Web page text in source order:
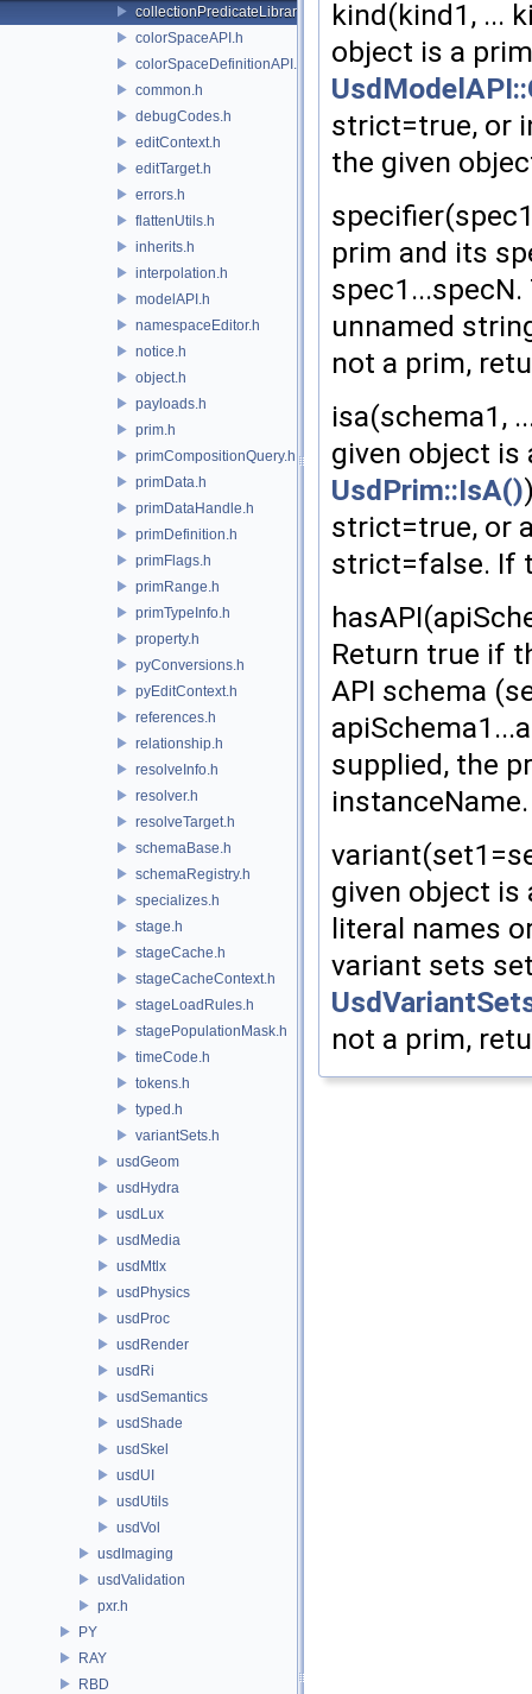
collectionPredicateLibrary.h
colorSpaceAPI.h
colorSpaceDefinitionAPI.h
common.h
debugCodes.h
editContext.h
editTarget.h
errors.h
flattenUtils.h
inherits.h
interpolation.h
modelAPI.h
namespaceEditor.h
notice.h
object.h
payloads.h
prim.h
primCompositionQuery.h
primData.h
primDataHandle.h
primDefinition.h
primFlags.h
primRange.h
primTypeInfo.h
property.h
pyConversions.h
pyEditContext.h
references.h
relationship.h
resolveInfo.h
resolver.h
resolveTarget.h
schemaBase.h
schemaRegistry.h
specializes.h
stage.h
stageCache.h
stageCacheContext.h
stageLoadRules.h
stagePopulationMask.h
timeCode.h
tokens.h
typed.h
variantSets.h
usdGeom
usdHydra
usdLux
usdMedia
usdMtlx
usdPhysics
usdProc
usdRender
usdRi
usdSemantics
usdShade
usdSkel
usdUI
usdUtils
usdVol
usdImaging
usdValidation
pxr.h
PY
RAY
RBD
kind(kind1, ...
object is a
strict=true, or
the given
prim and its
unnamed
not a prim,
isa(schema1,
given object is
UsdPrim::IsA()
strict=true, or
strict=false. If
Return true if
API schema
supplied, the
given object is
literal names
variant sets
not a prim,